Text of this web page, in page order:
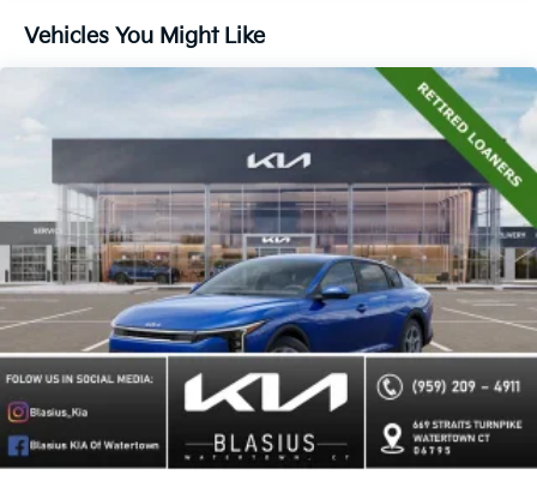
Vehicles You Might Like